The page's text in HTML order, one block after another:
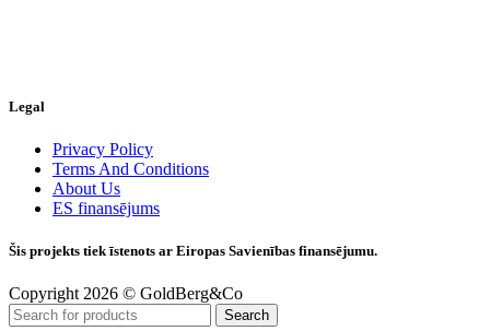
Legal
Privacy Policy
Terms And Conditions
About Us
ES finansējums
Šis projekts tiek īstenots ar Eiropas Savienības finansējumu.
Copyright 2026 © GoldBerg&Co
Search